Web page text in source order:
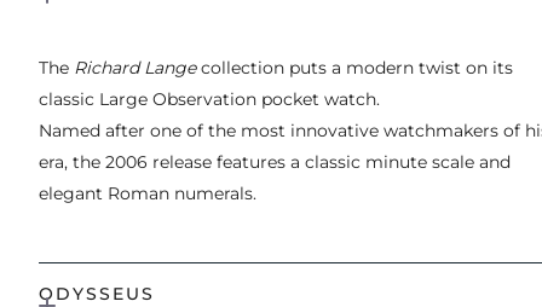
The Richard Langecollection puts a modern twist on its
classic Large Observation pocket watch.
Named after one of the most innovative watchmakers of
era, the 2006 release features a classic minute scale and
elegant Roman numerals.
ODYSSEUS